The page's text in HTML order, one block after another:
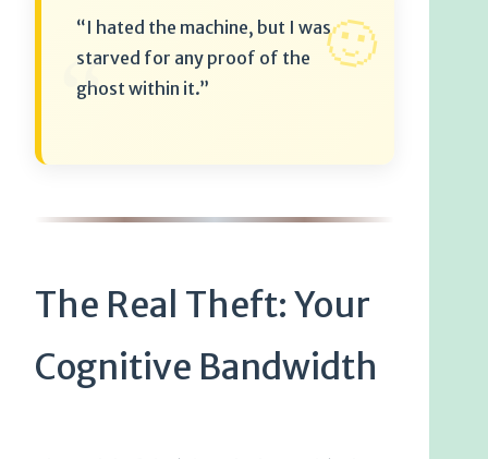
“I hated the machine, but I was
starved for any proof of the
ghost within it.”
🙂
“
The Real Theft: Your
Cognitive Bandwidth